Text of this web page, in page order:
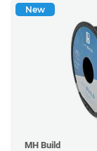
New
MH Build